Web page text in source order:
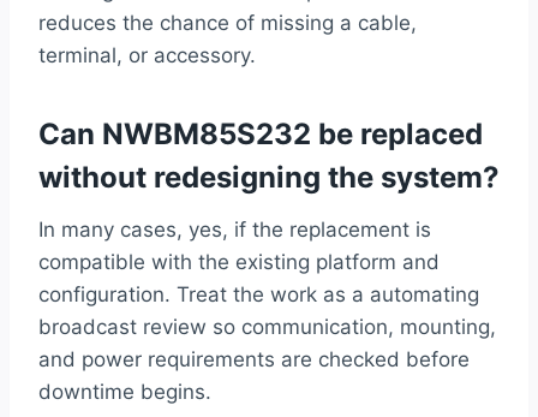
reduces the chance of missing a cable,
terminal, or accessory.
Can NWBM85S232 be replaced
without redesigning the system?
In many cases, yes, if the replacement is
compatible with the existing platform and
configuration. Treat the work as a automating
broadcast review so communication, mounting,
and power requirements are checked before
downtime begins.